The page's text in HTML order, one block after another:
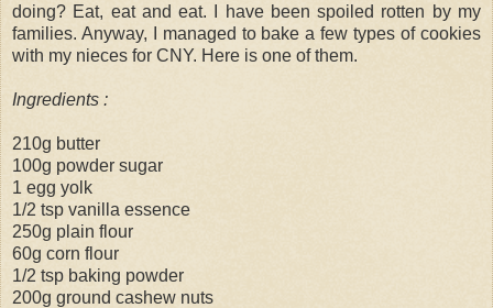
doing? Eat, eat and eat. I have been spoiled rotten by my
families. Anyway, I managed to bake a few types of cookies
with my nieces for CNY. Here is one of them.
Ingredients :
210g butter
100g powder sugar
1 egg yolk
1/2 tsp vanilla essence
250g plain flour
60g corn flour
1/2 tsp baking powder
200g ground cashew nuts